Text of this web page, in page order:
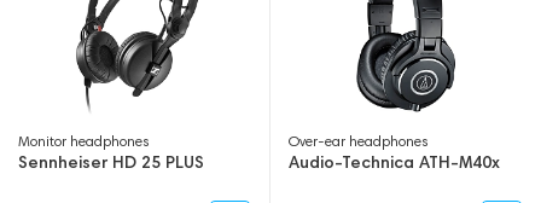
Monitor headphones
Sennheiser HD 25 PLUS
Over-ear headphones
Audio-Technica ATH-M40x